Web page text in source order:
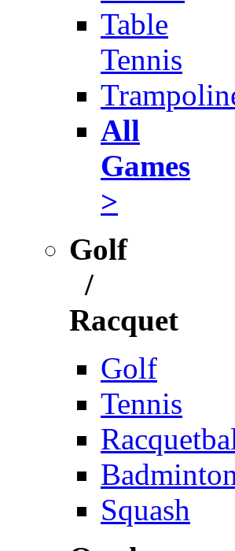
Table
Tennis
All
Games
>
Golf
/
Racquet
Golf
Tennis
Squash